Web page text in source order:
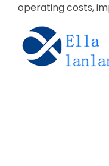
operating costs,